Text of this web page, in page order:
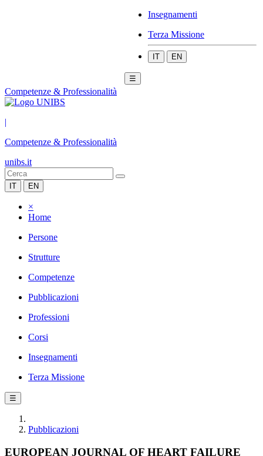
Insegnamenti
Terza Missione
IT EN
☰
Competenze & Professionalità
|
Competenze & Professionalità
unibs.it
IT EN
×
Home
Persone
Strutture
Competenze
Pubblicazioni
Professioni
Corsi
Insegnamenti
Terza Missione
☰
Pubblicazioni
EUROPEAN JOURNAL OF HEART FAILURE